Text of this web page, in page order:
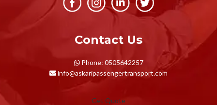
Contact Us
Phone: 0505642257
info@askaripassengertransport.com
Get Quote